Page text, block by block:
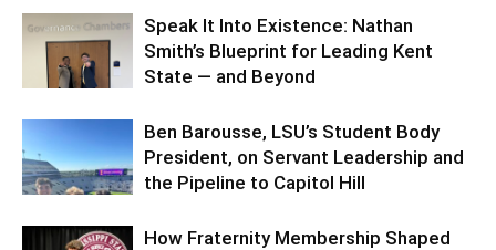
Speak It Into Existence: Nathan
Smith’s Blueprint for Leading Kent
State — and Beyond
Ben Barousse, LSU’s Student Body
President, on Servant Leadership and
the Pipeline to Capitol Hill
How Fraternity Membership Shaped